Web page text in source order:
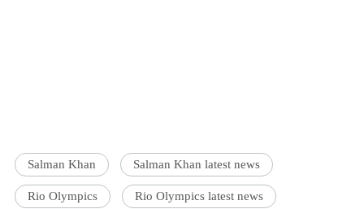
Salman Khan Salman Khan latest news
Rio Olympics Rio Olympics latest news